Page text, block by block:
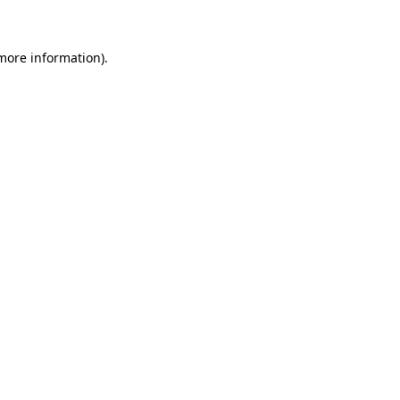
information).